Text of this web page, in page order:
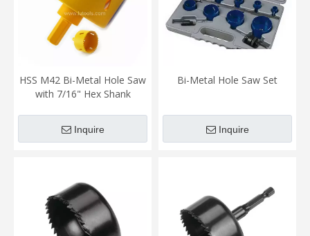
HSS M42 Bi-Metal Hole Saw
with 7/16" Hex Shank
Inquire
Bi-Metal Hole Saw Set
Inquire